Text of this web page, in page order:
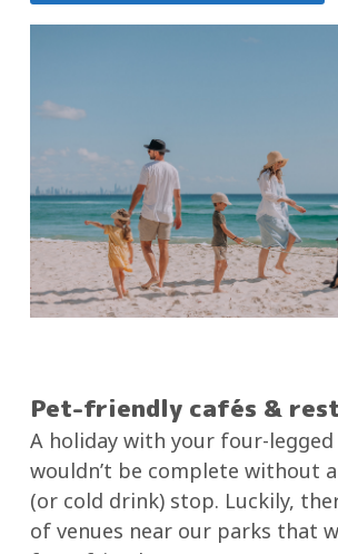
Pet-friendly cafés &
A holiday with your four-
wouldn’t be complete without
(or cold drink) stop. Luckily,
of venues near our parks that